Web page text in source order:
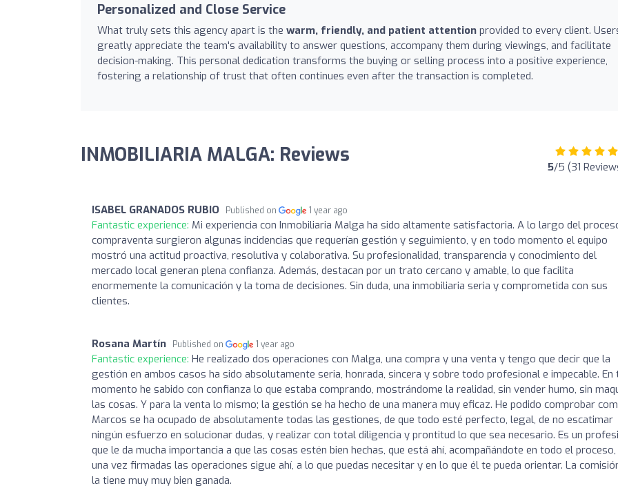
Personalized and Close Service
What truly sets this agency apart is the warm, friendly, and patient attention provided to every client.
greatly appreciate the team's availability to answer questions, accompany them during viewings, and facilitate
decision-making. This personal dedication transforms the buying or selling process into a positive experience,
fostering a relationship of trust that often continues even after the transaction is completed.
INMOBILIARIA MALGA: Reviews 5/5 (31
ISABEL GRANADOS RUBIO Published on 1 year ago
Fantastic experience: Mi experiencia con Inmobiliaria Malga ha sido altamente satisfactoria. A lo largo del
compraventa surgieron algunas incidencias que requerían gestión y seguimiento, y en todo momento el equipo
mostró una actitud proactiva, resolutiva y colaborativa. Su profesionalidad, transparencia y conocimiento del
mercado local generan plena confianza. Además, destacan por un trato cercano y amable, lo que facilita
enormemente la comunicación y la toma de decisiones. Sin duda, una inmobiliaria seria y comprometida con sus
clientes.
Rosana Martín Published on 1 year ago
Fantastic experience: He realizado dos operaciones con Malga, una compra y una venta y tengo que decir que la
gestión en ambos casos ha sido absolutamente seria, honrada, sincera y sobre todo profesional e impecable. En
momento he sabido con confianza lo que estaba comprando, mostrándome la realidad, sin vender humo, sin
las cosas. Y para la venta lo mismo; la gestión se ha hecho de una manera muy eficaz. He podido comprobar
Marcos se ha ocupado de absolutamente todas las gestiones, de que todo esté perfecto, legal, de no escatimar
ningún esfuerzo en solucionar dudas, y realizar con total diligencia y prontitud lo que sea necesario. Es un
que le da mucha importancia a que las cosas estén bien hechas, que está ahí, acompañándote en todo el proceso,
una vez firmadas las operaciones sigue ahí, a lo que puedas necesitar y en lo que él te pueda orientar. La
la tiene muy muy bien ganada.